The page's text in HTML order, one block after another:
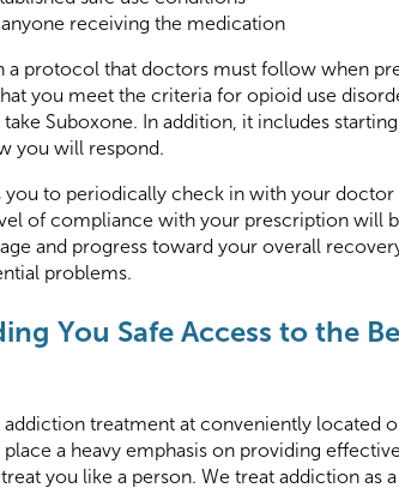
receiving the medication
a protocol that doctors must follow when
you meet the criteria for opioid use
Suboxone. In addition, it includes
you will respond.
you to periodically check in with your doctor
of compliance with your prescription will
and progress toward your overall
problems.
You Safe Access to the
treatment at conveniently located
place a heavy emphasis on providing
you like a person. We treat addiction as